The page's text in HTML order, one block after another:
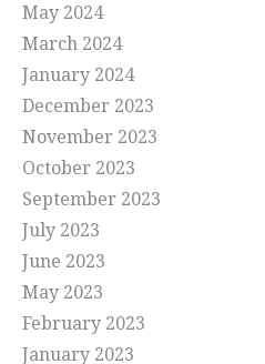
May 2024
March 2024
January 2024
December 2023
November 2023
October 2023
September 2023
July 2023
June 2023
May 2023
February 2023
January 2023